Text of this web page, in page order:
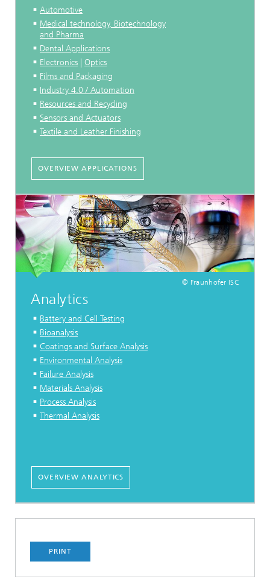
Automotive
Medical technology, Biotechnology
and Pharma
Dental Applications
Electronics
Optics
Films and Packaging
Industry 4.0 / Automation
Resources and Recycling
Sensors and Actuators
Textile and Leather Finishing
OVERVIEW APPLICATIONS
© Fraunhofer ISC
Analytics
Battery and Cell Testing
Bioanalysis
Coatings and Surface Analysis
Environmental Analysis
Failure Analysis
Materials Analysis
Process Analysis
Thermal Analysis
OVERVIEW ANALYTICS
PRINT